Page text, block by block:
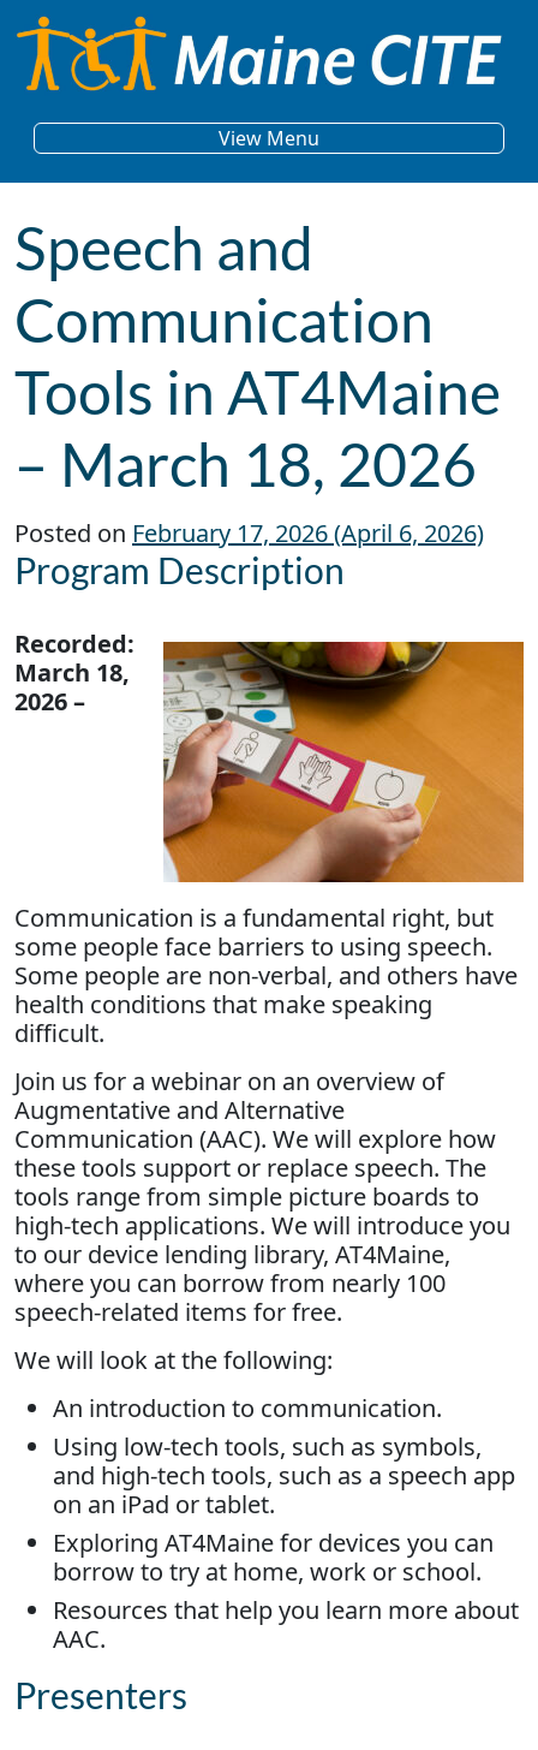
Skip to content
View Menu
Speech and
Communication
Tools in AT4Maine
– March 18, 2026
Posted on February 17, 2026(April 6, 2026)
Program Description
Recorded:
March 18,
2026 –
Communication is a fundamental right, but
some people face barriers to using speech.
Some people are non-verbal, and others have
health conditions that make speaking
difficult.
Join us for a webinar on an overview of
Augmentative and Alternative
Communication (AAC). We will explore how
these tools support or replace speech. The
tools range from simple picture boards to
high-tech applications. We will introduce you
to our device lending library, AT4Maine,
where you can borrow from nearly 100
speech-related items for free.
We will look at the following:
An introduction to communication.
Using low-tech tools, such as symbols,
and high-tech tools, such as a speech app
on an iPad or tablet.
Exploring AT4Maine for devices you can
borrow to try at home, work or school.
Resources that help you learn more about
AAC.
Presenters